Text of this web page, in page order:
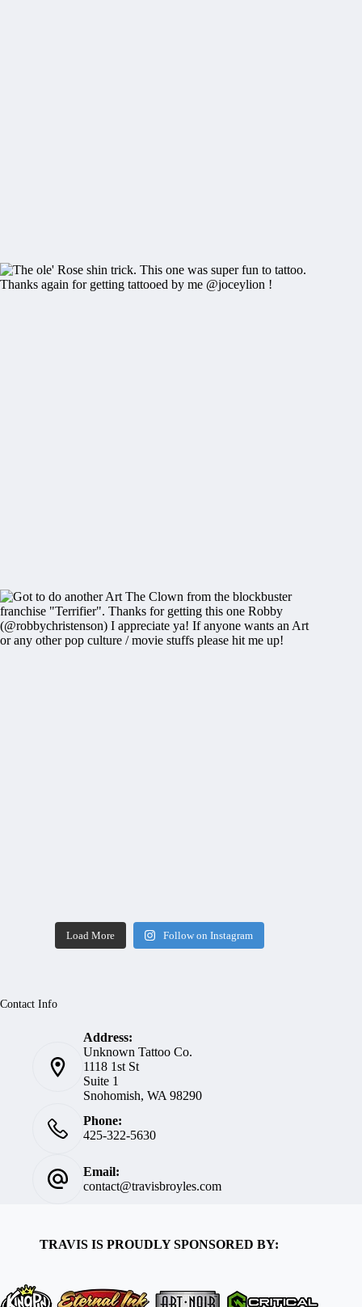
Load More Follow on Instagram
Contact Info
Address:
Unknown Tattoo Co.
1118 1st St
Suite 1
Snohomish, WA 98290
Phone:
425-322-5630
Email:
contact@travisbroyles.com
TRAVIS IS PROUDLY SPONSORED BY: